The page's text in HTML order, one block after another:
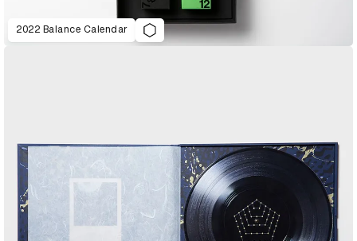
2022 Balance Calendar